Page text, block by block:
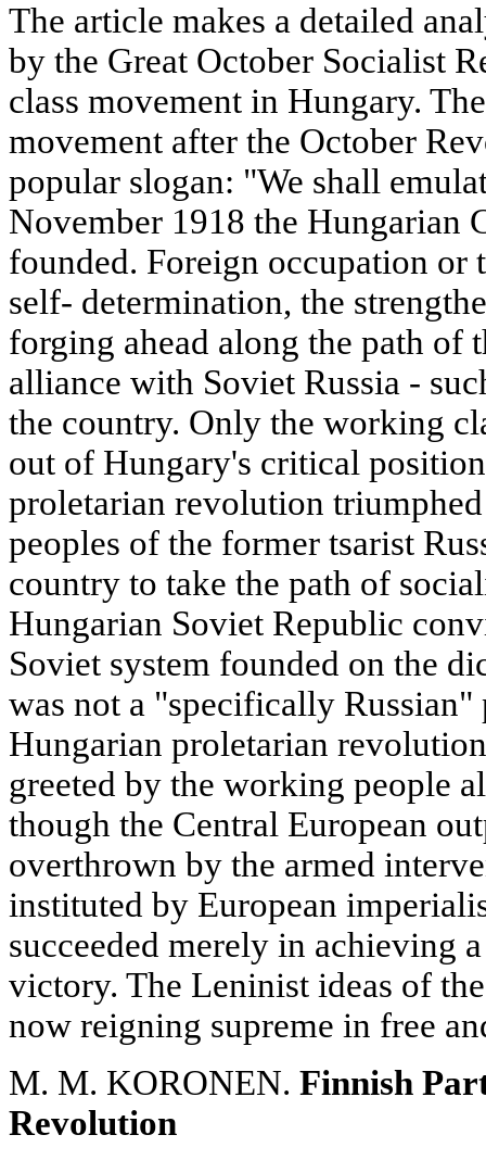
The article makes a detailed
by the Great October Socialist
class movement in Hungary.
movement after the October
popular slogan: "We shall
November 1918 the Hungarian
founded. Foreign occupation or
self- determination, the
forging ahead along the path of
alliance with Soviet Russia -
the country. Only the working
out of Hungary's critical
proletarian revolution
peoples of the former tsarist
country to take the path of
Hungarian Soviet Republic
Soviet system founded on the
was not a "specifically Russian"
Hungarian proletarian
greeted by the working people
though the Central European
overthrown by the armed
instituted by European
succeeded merely in achieving
victory. The Leninist ideas of
now reigning supreme in free
M. M. KORONEN. Finnish
Revolution